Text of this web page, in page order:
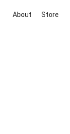
About Store